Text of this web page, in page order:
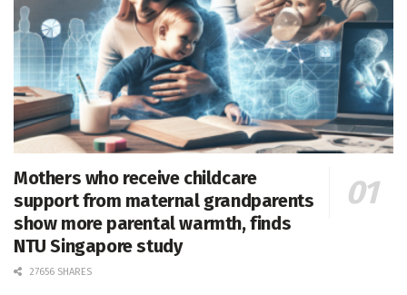
Mothers who receive childcare
support from maternal grandparents
show more parental warmth, finds
NTU Singapore study
27656 SHARES